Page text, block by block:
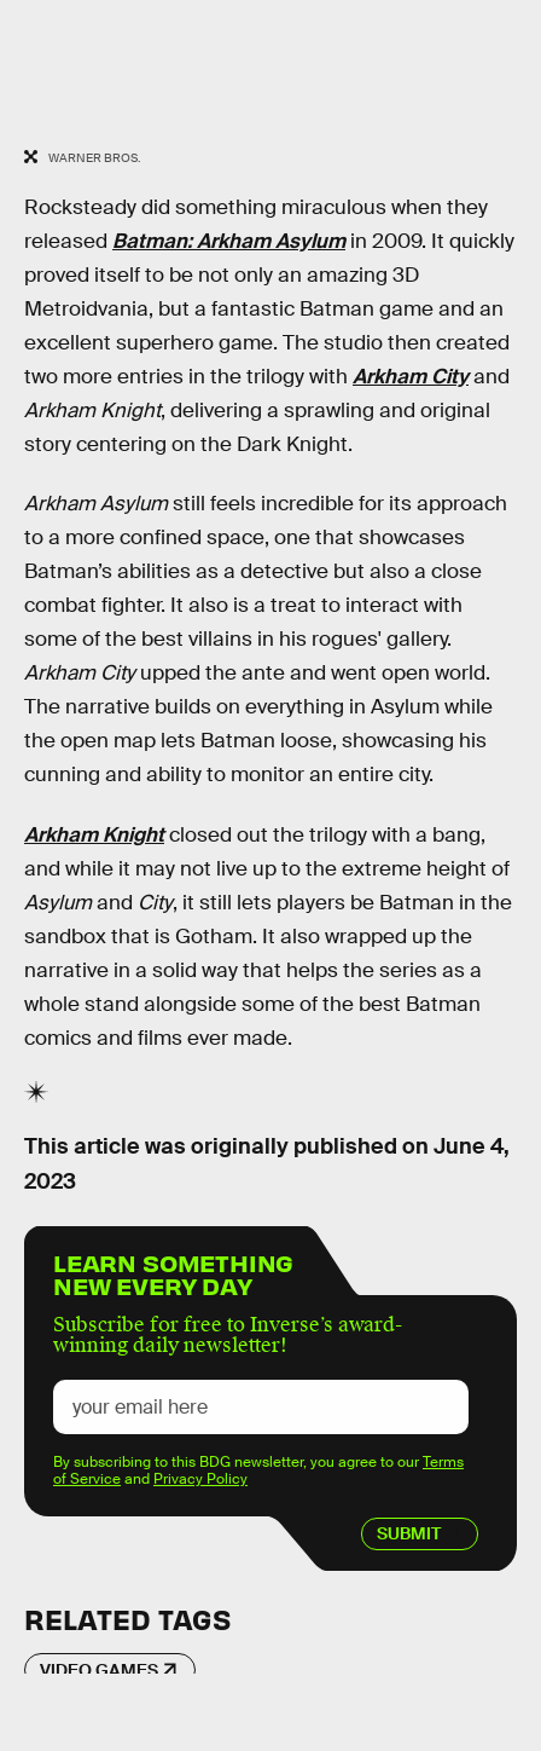
WARNER BROS.
Rocksteady did something miraculous when they
released Batman: Arkham Asylumin 2009. It quickly
proved itself to be not only an amazing 3D
Metroidvania, but a fantastic Batman game and an
excellent superhero game. The studio then created
two more entries in the trilogy with Arkham Cityand
Arkham Knight, delivering a sprawling and original
story centering on the Dark Knight.
Arkham Asylumstill feels incredible for its approach
to a more confined space, one that showcases
Batman’s abilities as a detective but also a close
combat fighter. It also is a treat to interact with
some of the best villains in his rogues' gallery.
Arkham Cityupped the ante and went open world.
The narrative builds on everything in Asylum while
the open map lets Batman loose, showcasing his
cunning and ability to monitor an entire city.
Arkham Knightclosed out the trilogy with a bang,
and while it may not live up to the extreme height of
Asylumand City, it still lets players be Batman in the
sandbox that is Gotham. It also wrapped up the
narrative in a solid way that helps the series as a
whole stand alongside some of the best Batman
comics and films ever made.
This article was originally published on June 4,
2023
LEARN SOMETHING
NEW EVERY DAY
Subscribe for free to Inverse’s award-
winning daily newsletter!
SUBMIT
By subscribing to this BDG newsletter, you agree to ourTerms
of Serviceand Privacy Policy
RELATED TAGS
VIDEO GAMES